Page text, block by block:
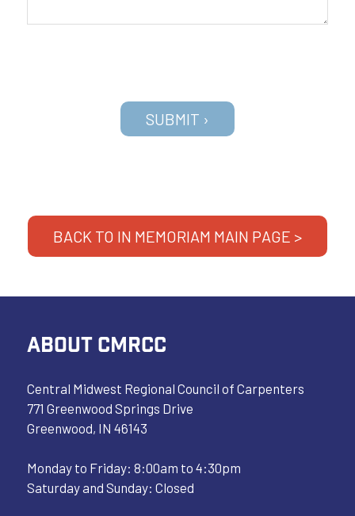
BACK TO IN MEMORIAM MAIN PAGE >
ABOUT CMRCC
Central Midwest Regional Council of Carpenters
771 Greenwood Springs Drive
Greenwood, IN 46143
Monday to Friday: 8:00am to 4:30pm
Saturday and Sunday: Closed